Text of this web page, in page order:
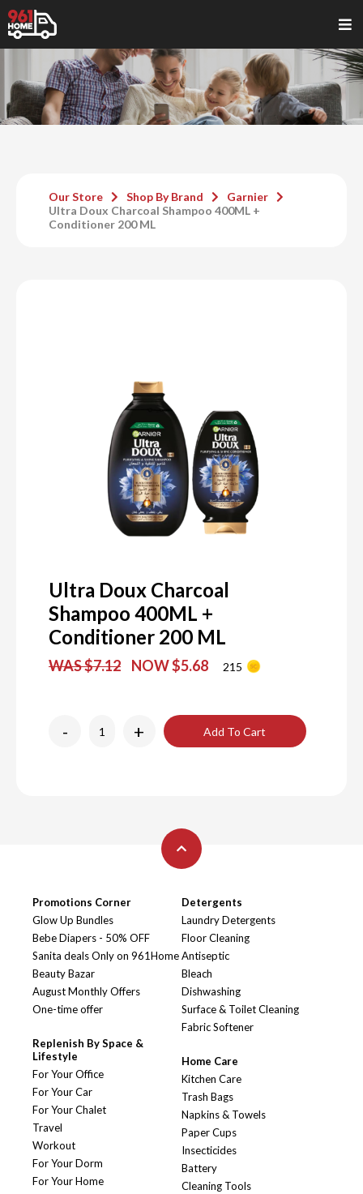
Our Store Shop By Brand
Garnier
Ultra Doux Charcoal Shampoo 400ML +
Conditioner 200 ML
Ultra Doux Charcoal
Shampoo 400ML +
Conditioner 200 ML
WAS $7.12 NOW $5.68 215
- + Add To Cart
Promotions Corner
Glow Up Bundles
Bebe Diapers - 50% OFF
Sanita deals Only on 961Home
Beauty Bazar
August Monthly Offers
One-time offer
Replenish By Space &
Lifestyle
For Your Office
For Your Car
For Your Chalet
Travel
Workout
For Your Dorm
For Your Home
Detergents
Laundry Detergents
Floor Cleaning
Antiseptic
Bleach
Dishwashing
Surface & Toilet Cleaning
Fabric Softener
Home Care
Kitchen Care
Trash Bags
Napkins & Towels
Paper Cups
Insecticides
Battery
Cleaning Tools